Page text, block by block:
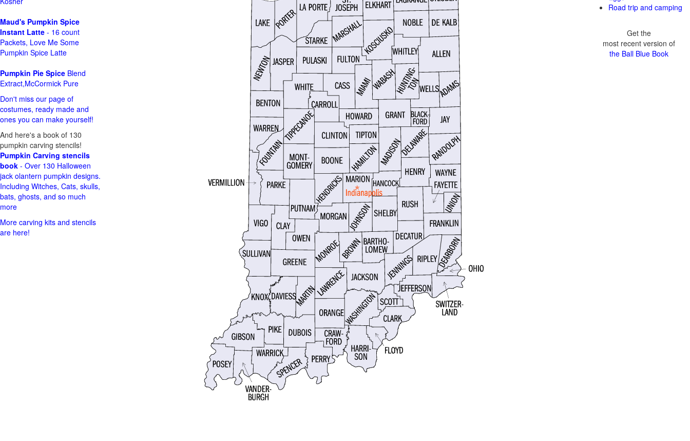
Maud's Pumpkin Spice
Instant Latte - 16 count
Packets, Love Me Some
Pumpkin Spice Latte
Pumpkin Pie Spice Blend
Extract,McCormick Pure
Don't miss our page of
costumes, ready made and
ones you can make yourself!
And here's a book of 130
pumpkin carving stencils!
Pumpkin Carving stencils
book - Over 130 Halloween
jack olantern pumpkin designs.
Including Witches, Cats, skulls,
bats, ghosts, and so much
more
More carving kits and stencils
are here!
Road trip and camping
Get the
most recent version of
the Ball Blue Book